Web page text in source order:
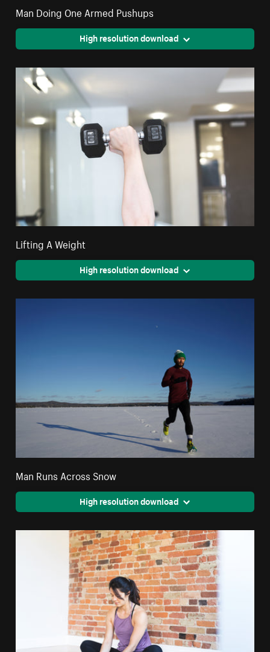
Man Doing One Armed Pushups
High resolution download
Lifting A Weight
High resolution download
Man Runs Across Snow
High resolution download